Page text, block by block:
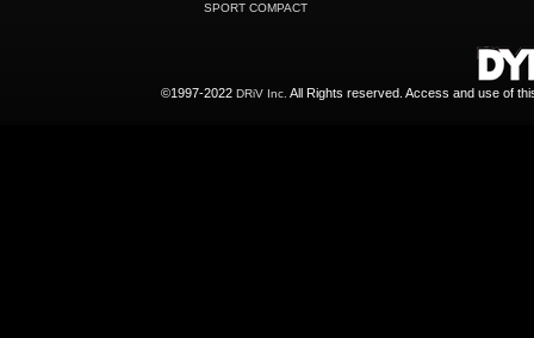
SPORT COMPACT
©1997-2022 DRiV Inc. All Rights reserved. Access and use of